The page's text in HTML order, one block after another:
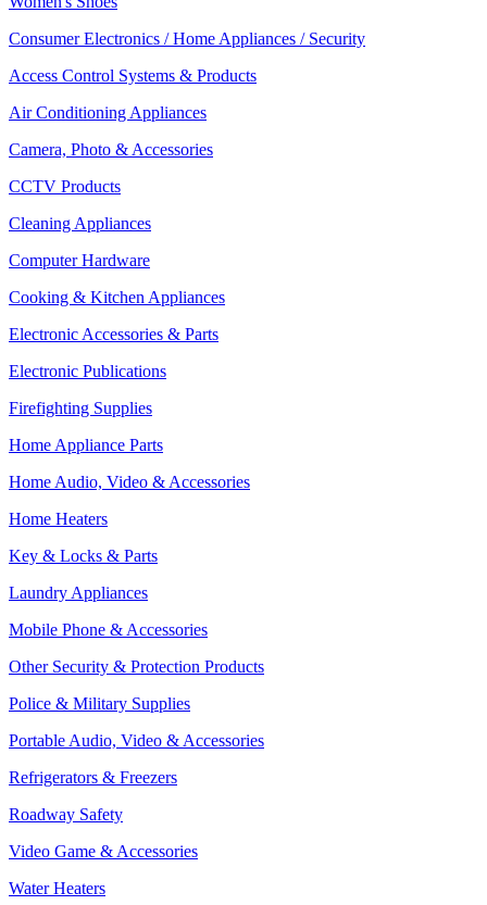
Consumer Electronics / Home Appliances / Security
Access Control Systems & Products
Air Conditioning Appliances
Camera, Photo & Accessories
CCTV Products
Cleaning Appliances
Computer Hardware
Cooking & Kitchen Appliances
Electronic Accessories & Parts
Electronic Publications
Firefighting Supplies
Home Appliance Parts
Home Audio, Video & Accessories
Home Heaters
Key & Locks & Parts
Laundry Appliances
Mobile Phone & Accessories
Other Security & Protection Products
Police & Military Supplies
Portable Audio, Video & Accessories
Refrigerators & Freezers
Roadway Safety
Video Game & Accessories
Water Heaters